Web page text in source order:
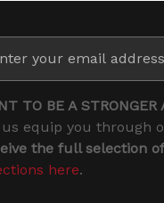
TO BE A
equip you through
the full selection
here.